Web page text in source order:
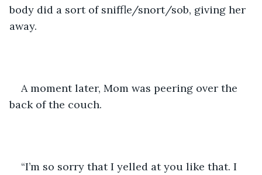
body did a sort of sniffle/snort/sob, giving her
away.
A moment later, Mom was peering over the
back of the couch.
“I’m so sorry that I yelled at you like that. I